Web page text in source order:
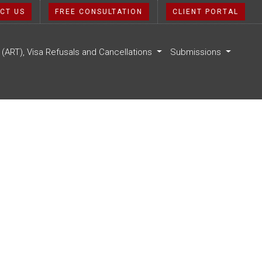
US FREE CONSULTATION CLIENT PORTAL
Visa Refusals and Cancellations Submissions